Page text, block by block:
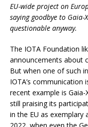
EU-wide project on
saying goodbye to
questionable anyway.
The IOTA Foundation
announcements about
But when one of such
IOTA’s
recent example is
still praising its
in the EU as exemplary